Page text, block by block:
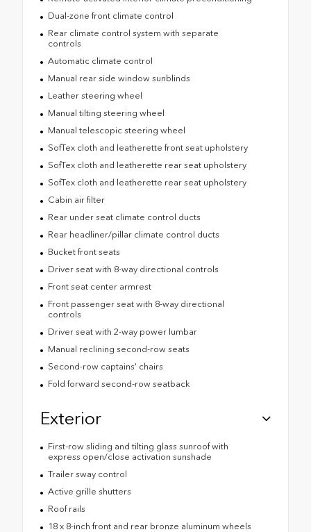
Dual-zone front climate control
Rear climate control system with separate
controls
Automatic climate control
Manual rear side window sunblinds
Leather steering wheel
Manual tilting steering wheel
Manual telescopic steering wheel
SofTex cloth and leatherette front seat upholstery
SofTex cloth and leatherette rear seat upholstery
SofTex cloth and leatherette rear seat upholstery
Cabin air filter
Rear under seat climate control ducts
Rear headliner/pillar climate control ducts
Bucket front seats
Driver seat with 8-way directional controls
Front seat center armrest
Front passenger seat with 8-way directional
controls
Driver seat with 2-way power lumbar
Manual reclining second-row seats
Second-row captains' chairs
Fold forward second-row seatback
Exterior
First-row sliding and tilting glass sunroof with
express open/close activation sunshade
Trailer sway control
Active grille shutters
Roof rails
18 x 8-inch front and rear bronze aluminum wheels